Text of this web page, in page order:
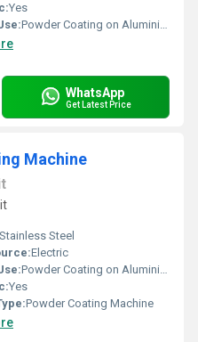
Yes
Powder Coating on Aluminium,Wood,Steel,Iron
WhatsApp
Get Latest Price
Machine
Stainless Steel
Electric
Powder Coating on Aluminium,Wood,Steel,Iron
Yes
Powder Coating Machine